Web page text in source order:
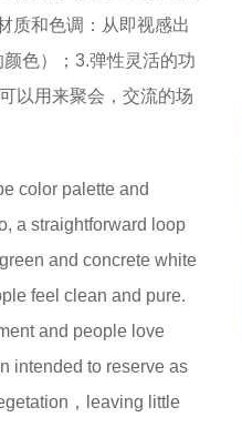
质和色调：从即视感出
色）；3.弹性灵活的功
以用来聚会，交流的场
color palette and
a straightforward loop
and concrete white
feel clean and pure.
and people love
intended to reserve as
，leaving little